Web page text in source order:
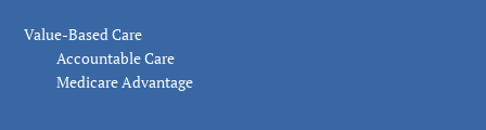
Value-Based Care
Accountable Care
Medicare Advantage